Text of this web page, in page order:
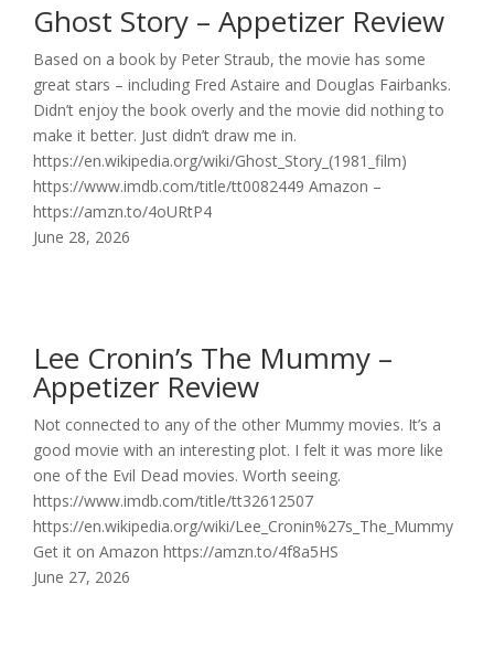
Ghost Story – Appetizer Review
Based on a book by Peter Straub, the movie has some
great stars – including Fred Astaire and Douglas Fairbanks.
Didn’t enjoy the book overly and the movie did nothing to
make it better. Just didn’t draw me in.
https://en.wikipedia.org/wiki/Ghost_Story_(1981_film)
https://www.imdb.com/title/tt0082449 Amazon –
https://amzn.to/4oURtP4
June 28, 2026
Lee Cronin’s The Mummy –
Appetizer Review
Not connected to any of the other Mummy movies. It’s a
good movie with an interesting plot. I felt it was more like
one of the Evil Dead movies. Worth seeing.
https://www.imdb.com/title/tt32612507
https://en.wikipedia.org/wiki/Lee_Cronin%27s_The_Mummy
Get it on Amazon https://amzn.to/4f8a5HS
June 27, 2026